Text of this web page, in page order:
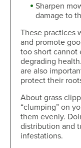
Sharpen
damage to
These practices
and promote
too short cannot
degrading
are also
protect their
About grass
“clumping” on
them evenly.
distribution and
infestations.